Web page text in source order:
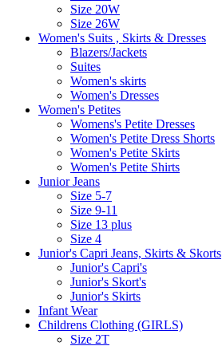
Size 20W
Size 26W
Women's Suits , Skirts & Dresses
Blazers/Jackets
Suites
Women's skirts
Women's Dresses
Women's Petites
Womens's Petite Dresses
Women's Petite Dress Shorts
Women's Petite Skirts
Women's Petite Shirts
Junior Jeans
Size 5-7
Size 9-11
Size 13 plus
Size 4
Junior's Capri Jeans, Skirts & Skorts
Junior's Capri's
Junior's Skort's
Junior's Skirts
Infant Wear
Childrens Clothing (GIRLS)
Size 2T